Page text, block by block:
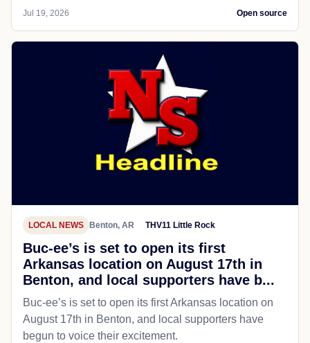
Jul 19, 2026 Open source
LOCAL NEWS Benton, AR THV11 Little Rock
Buc-ee’s is set to open its first
Arkansas location on August 17th in
Benton, and local supporters have b...
Buc-ee’s is set to open its first Arkansas location on
August 17th in Benton, and local supporters have
begun to voice their excitement.